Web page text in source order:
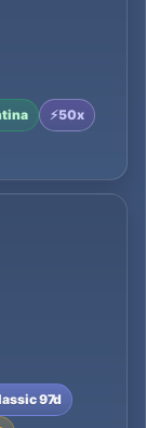
⚡50x
97d